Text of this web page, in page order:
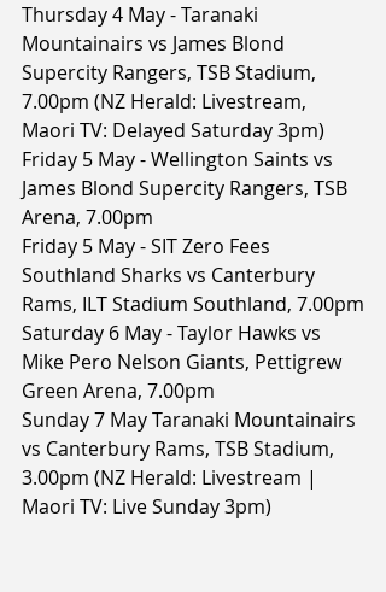
Thursday 4 May - Taranaki
Mountainairs vs James Blond
Supercity Rangers, TSB Stadium,
7.00pm (NZ Herald: Livestream,
Maori TV: Delayed Saturday 3pm)
Friday 5 May - Wellington Saints vs
James Blond Supercity Rangers, TSB
Arena, 7.00pm
Friday 5 May - SIT Zero Fees
Southland Sharks vs Canterbury
Rams, ILT Stadium Southland, 7.00pm
Saturday 6 May - Taylor Hawks vs
Mike Pero Nelson Giants, Pettigrew
Green Arena, 7.00pm
Sunday 7 May Taranaki Mountainairs
vs Canterbury Rams, TSB Stadium,
3.00pm (NZ Herald: Livestream |
Maori TV: Live Sunday 3pm)